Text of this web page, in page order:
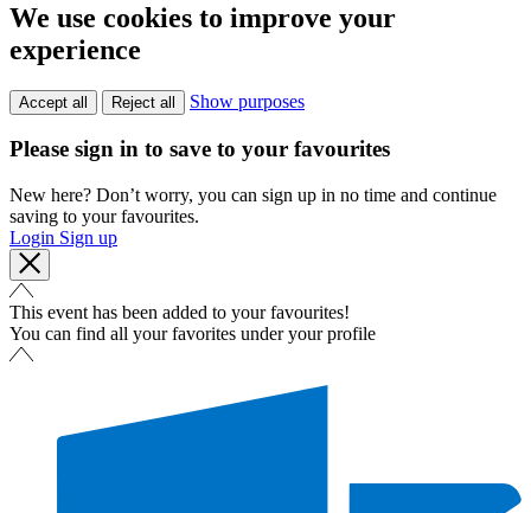
We use cookies to improve your
experience
Accept all Reject all Show purposes
Please sign in to save to your favourites
New here? Don’t worry, you can sign up in no time and continue
saving to your favourites.
Login Sign up
This event has been added to your favourites!
You can find all your favorites under your profile